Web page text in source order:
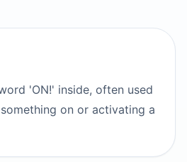
'ON!' inside, often used
on or activating a